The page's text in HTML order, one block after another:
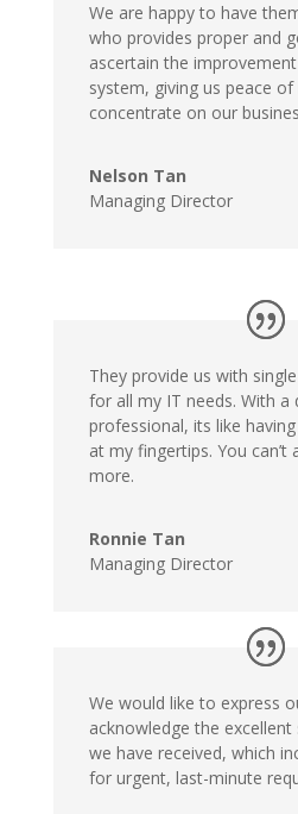
We are happy to have
who provides proper and
ascertain the
system, giving us peace
concentrate on our
Nelson Tan
Managing Director
They provide us with
for all my IT needs. With a
professional, its like
at my fingertips. You can’t
more.
Ronnie Tan
Managing Director
We would like to express
acknowledge the excellent
we have received, which
for urgent, last-minute